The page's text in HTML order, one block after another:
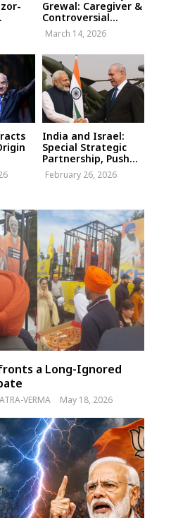
Grewal: Caregiver &
Controversial...
March 14, 2026
India and Israel:
Special Strategic
Partnership, Push...
February 26, 2026
a Long-Ignored
VERMA May 18, 2026